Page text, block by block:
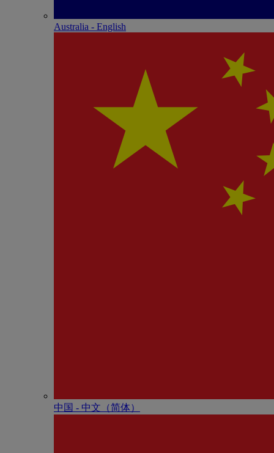
Australia - English
中国 - 中⽂（简体）